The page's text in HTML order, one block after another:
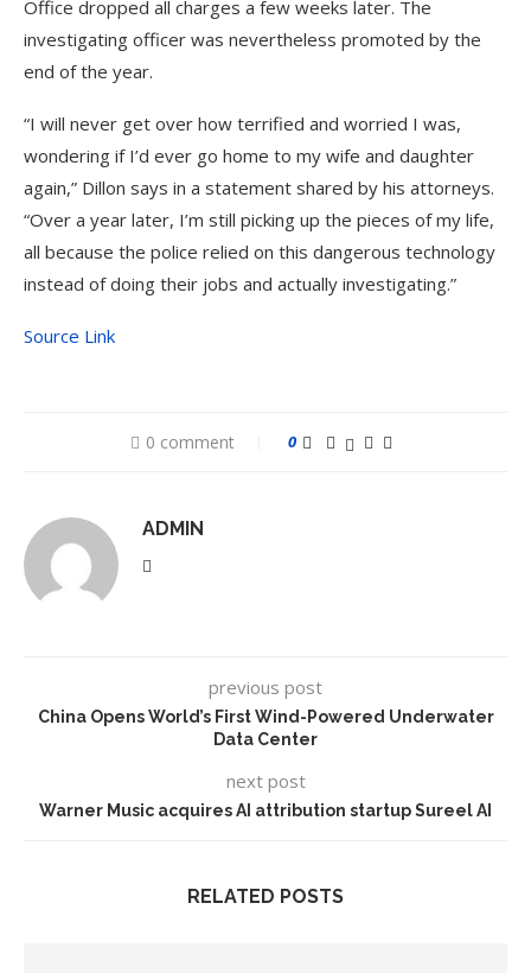
Office dropped all charges a few weeks later. The
investigating officer was nevertheless promoted by the
end of the year.
“I will never get over how terrified and worried I was,
wondering if I’d ever go home to my wife and daughter
again,” Dillon says in a statement shared by his attorneys.
“Over a year later, I’m still picking up the pieces of my life,
all because the police relied on this dangerous technology
instead of doing their jobs and actually investigating.”
Source Link
0 comment 0
ADMIN
previous post
China Opens World’s First Wind-Powered Underwater
Data Center
next post
Warner Music acquires AI attribution startup Sureel AI
RELATED POSTS